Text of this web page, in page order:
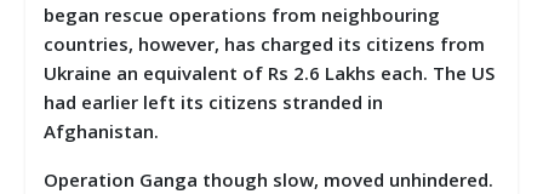
began rescue operations from neighbouring
countries, however, has charged its citizens from
Ukraine an equivalent of Rs 2.6 Lakhs each. The US
had earlier left its citizens stranded in
Afghanistan.
Operation Ganga though slow, moved unhindered.